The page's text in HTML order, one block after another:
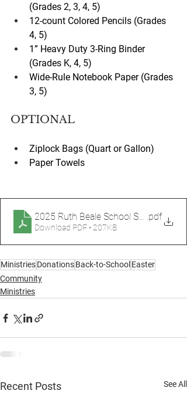
(Grades 2, 3, 4, 5)
12-count Colored Pencils (Grades
4, 5)
1” Heavy Duty 3-Ring Binder
(Grades K, 4, 5)
Wide-Rule Notebook Paper (Grades
3, 5)
OPTIONAL
Ziplock Bags (Quart or Gallon)
Paper Towels
2025 Ruth Beale School Supplies List
.pdf
Download PDF • 207KB
MinistriesDonationsBack-to-School Easter
Community
Ministries
Recent Posts See All